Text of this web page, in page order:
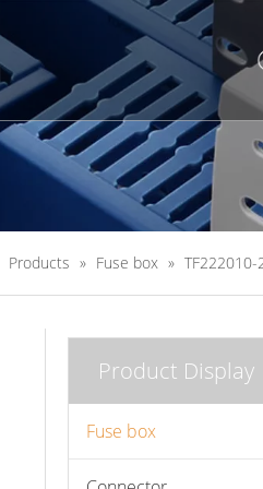
Products » Fuse box »
Product Display
Fuse box